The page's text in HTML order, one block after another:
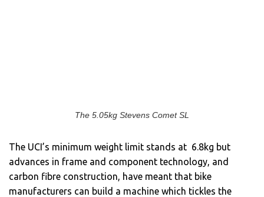
The 5.05kg Stevens Comet SL
The UCI’s minimum weight limit stands at 6.8kg but
advances in frame and component technology, and
carbon fibre construction, have meant that bike
manufacturers can build a machine which tickles the